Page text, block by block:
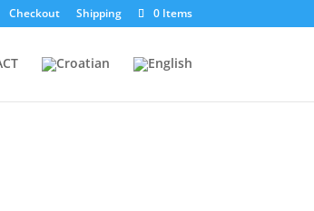
Checkout Shipping 0 Items